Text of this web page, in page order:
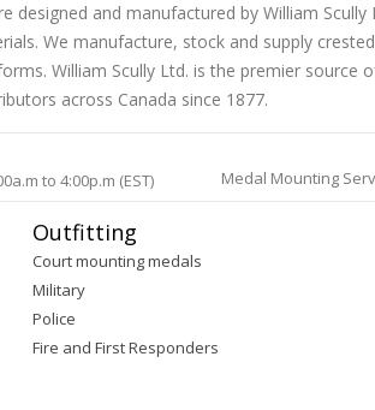
designed and manufactured by William
We manufacture, stock and supply
William Scully Ltd. is the premier
across Canada since 1877.
to 4:00p.m (EST) Medal Mounting
Outfitting
Court mounting medals
Military
Police
Fire and First Responders